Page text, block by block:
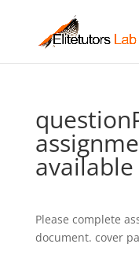
Please complete
document. cover